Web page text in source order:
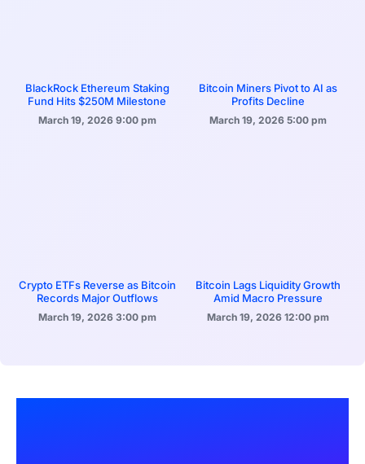
BlackRock Ethereum Staking
Fund Hits $250M Milestone
March 19, 2026 9:00 pm
Bitcoin Miners Pivot to AI as
Profits Decline
March 19, 2026 5:00 pm
Crypto ETFs Reverse as Bitcoin
Records Major Outflows
March 19, 2026 3:00 pm
Bitcoin Lags Liquidity Growth
Amid Macro Pressure
March 19, 2026 12:00 pm